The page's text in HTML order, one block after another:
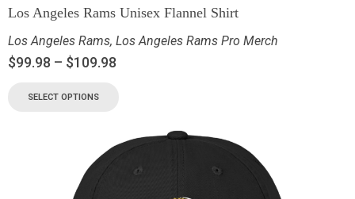
Los Angeles Rams Unisex Flannel Shirt
Los Angeles Rams, Los Angeles Rams Pro Merch
$99.98 – $109.98
SELECT OPTIONS